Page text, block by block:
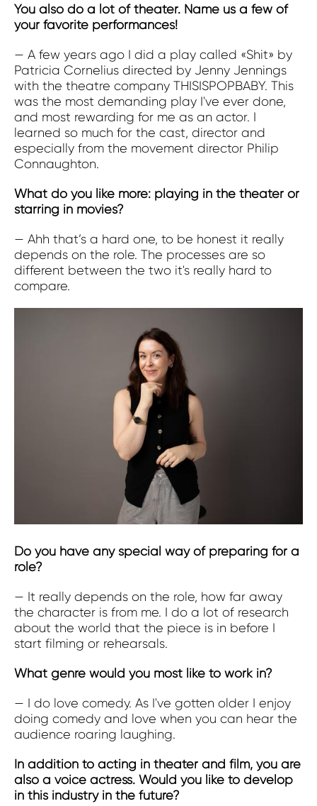
You also do a lot of theater. Name us a few of
your favorite performances!
— A few years ago I did a play called «Shit» by
Patricia Cornelius directed by Jenny Jennings
with the theatre company THISISPOPBABY. This
was the most demanding play I've ever done,
and most rewarding for me as an actor. I
learned so much for the cast, director and
especially from the movement director Philip
Connaughton.
What do you like more: playing in the theater or
starring in movies?
— Ahh that’s a hard one, to be honest it really
depends on the role. The processes are so
different between the two it's really hard to
compare.
Do you have any special way of preparing for a
role?
— It really depends on the role, how far away
the character is from me. I do a lot of research
about the world that the piece is in before I
start filming or rehearsals.
What genre would you most like to work in?
— I do love comedy. As I've gotten older I enjoy
doing comedy and love when you can hear the
audience roaring laughing.
In addition to acting in theater and film, you are
also a voice actress. Would you like to develop
in this industry in the future?